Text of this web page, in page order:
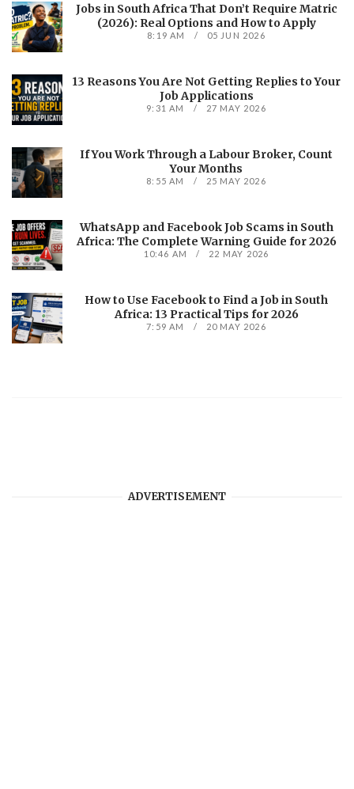
Jobs in South Africa That Don’t Require Matric
(2026): Real Options and How to Apply
8:19 AM 05 JUN 2026
13 Reasons You Are Not Getting Replies to Your
Job Applications
9:31 AM 27 MAY 2026
If You Work Through a Labour Broker, Count
Your Months
8:55 AM 25 MAY 2026
WhatsApp and Facebook Job Scams in South
Africa: The Complete Warning Guide for 2026
10:46 AM 22 MAY 2026
How to Use Facebook to Find a Job in South
Africa: 13 Practical Tips for 2026
7:59 AM 20 MAY 2026
ADVERTISEMENT